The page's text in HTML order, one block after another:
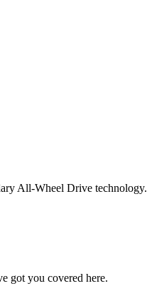
All-Wheel Drive technology.
got you covered here.